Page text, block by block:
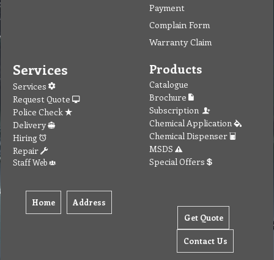
Payment
Complain Form
Warranty Claim
Services
Services
Request Quote
Police Check
Delivery
Hiring
Repair
Staff Web
Home Address
Products
Catalogue
Brochure
Subscription
Chemical Application
Chemical Dispenser
MSDS
Special Offers
Get Quote
Contact Us